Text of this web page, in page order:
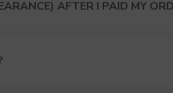
AFTER I PAID MY